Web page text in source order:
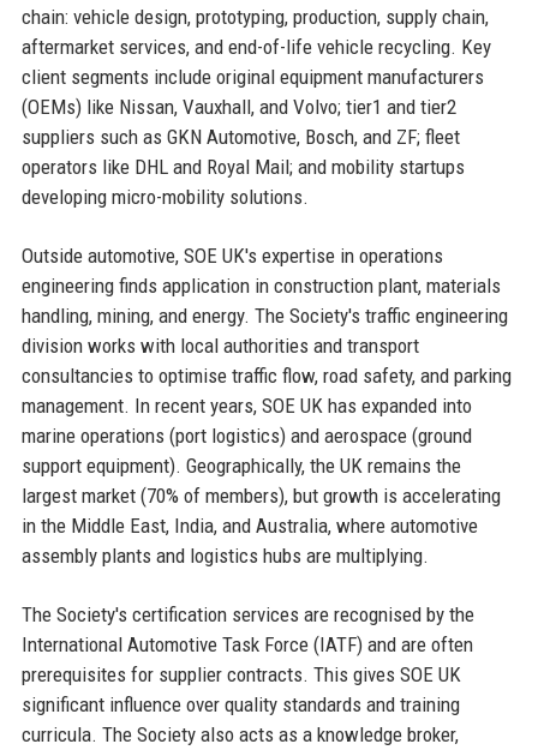
chain: vehicle design, prototyping, production, supply chain,
aftermarket services, and end-of-life vehicle recycling. Key
client segments include original equipment manufacturers
(OEMs) like Nissan, Vauxhall, and Volvo; tier1 and tier2
suppliers such as GKN Automotive, Bosch, and ZF; fleet
operators like DHL and Royal Mail; and mobility startups
developing micro-mobility solutions.
Outside automotive, SOE UK's expertise in operations
engineering finds application in construction plant, materials
handling, mining, and energy. The Society's traffic engineering
division works with local authorities and transport
consultancies to optimise traffic flow, road safety, and parking
management. In recent years, SOE UK has expanded into
marine operations (port logistics) and aerospace (ground
support equipment). Geographically, the UK remains the
largest market (70% of members), but growth is accelerating
in the Middle East, India, and Australia, where automotive
assembly plants and logistics hubs are multiplying.
The Society's certification services are recognised by the
International Automotive Task Force (IATF) and are often
prerequisites for supplier contracts. This gives SOE UK
significant influence over quality standards and training
curricula. The Society also acts as a knowledge broker,